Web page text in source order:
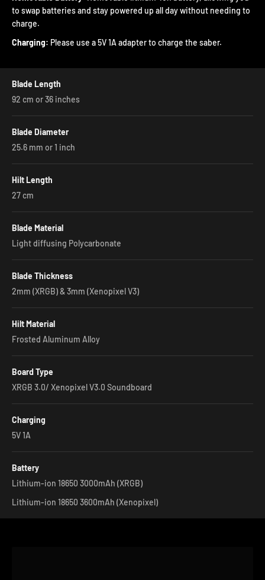
to swap batteries and stay powered up all day without needing to
charge.
Charging: Please use a 5V 1A adapter to charge the saber.
Blade Length
92 cm or 36 inches
Blade Diameter
25.6 mm or 1 inch
Hilt Length
27 cm
Blade Material
Light diffusing Polycarbonate
Blade Thickness
2mm (XRGB) & 3mm (Xenopixel V3)
Hilt Material
Frosted Aluminum Alloy
Board Type
XRGB 3.0/ Xenopixel V3.0 Soundboard
Charging
5V 1A
Battery
Lithium-ion 18650 3000mAh (XRGB)
Lithium-ion 18650 3600mAh (Xenopixel)